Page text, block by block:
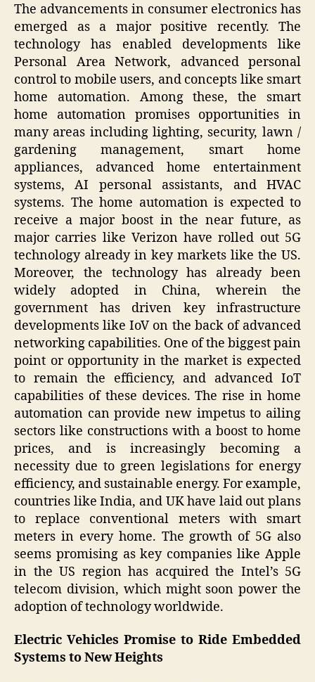
The advancements in consumer electronics has
emerged as a major positive recently. The
technology has enabled developments like
Personal Area Network, advanced personal
control to mobile users, and concepts like smart
home automation. Among these, the smart
home automation promises opportunities in
many areas including lighting, security, lawn /
gardening management, smart home
appliances, advanced home entertainment
systems, AI personal assistants, and HVAC
systems. The home automation is expected to
receive a major boost in the near future, as
major carries like Verizon have rolled out 5G
technology already in key markets like the US.
Moreover, the technology has already been
widely adopted in China, wherein the
government has driven key infrastructure
developments like IoV on the back of advanced
networking capabilities. One of the biggest pain
point or opportunity in the market is expected
to remain the efficiency, and advanced IoT
capabilities of these devices. The rise in home
automation can provide new impetus to ailing
sectors like constructions with a boost to home
prices, and is increasingly becoming a
necessity due to green legislations for energy
efficiency, and sustainable energy. For example,
countries like India, and UK have laid out plans
to replace conventional meters with smart
meters in every home. The growth of 5G also
seems promising as key companies like Apple
in the US region has acquired the Intel’s 5G
telecom division, which might soon power the
adoption of technology worldwide.
Electric Vehicles Promise to Ride Embedded
Systems to New Heights